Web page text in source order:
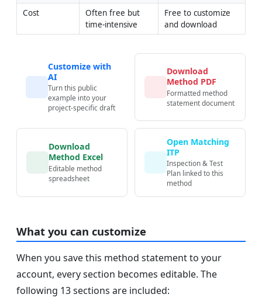
Cost
Often free but
time-intensive
Free to customize
and download
Customize with
AI
Turn this public
example into your
project-specific draft
Download
Method PDF
Formatted method
statement document
Download
Method Excel
Editable method
spreadsheet
Open Matching
ITP
Inspection & Test
Plan linked to this
method
What you can customize
When you save this method statement to your
account, every section becomes editable. The
following 13 sections are included: